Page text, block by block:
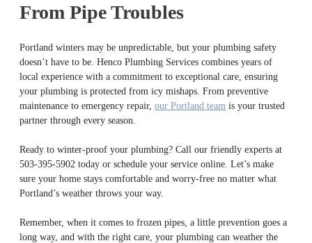
From Pipe Troubles
Portland winters may be unpredictable, but your plumbing safety
doesn’t have to be. Henco Plumbing Services combines years of
local experience with a commitment to exceptional care, ensuring
your plumbing is protected from icy mishaps. From preventive
maintenance to emergency repair,our Portland team is your trusted
partner through every season.
Ready to winter-proof your plumbing? Call our friendly experts at
503-395-5902 today or schedule your service online. Let’s make
sure your home stays comfortable and worry-free no matter what
Portland’s weather throws your way.
Remember, when it comes to frozen pipes, a little prevention goes a
long way, and with the right care, your plumbing can weather the